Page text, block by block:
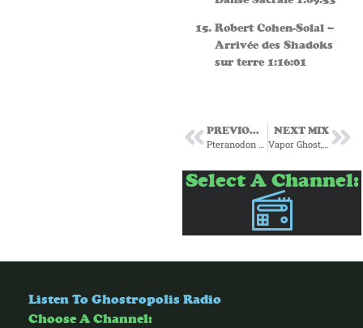
Robert Cohen-Solal –
Arrivée des Shadoks
sur terre 1:16:01
PREVIOUS MIX
Pteranodon Gumshoe and Ice Cream Island present: Space Rocks
NEXT MIX
Vapor Ghost, 8 Bit Puzzle Piece and Mayor Aristocratic Dog Present: Liquid Beats
Select A Channel:
Listen To Ghostropolis Radio
Choose A Channel: